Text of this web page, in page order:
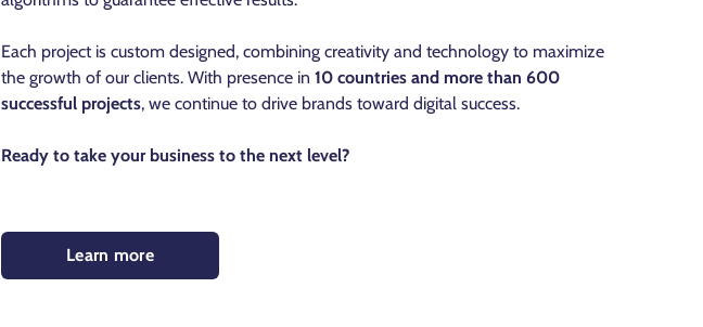
Each project is custom designed, combining creativity and technology to maximize
the growth of our clients. With presence in 10 countries and more than 600
successful projects, we continue to drive brands toward digital success.
Ready to take your business to the next level?
Learn more